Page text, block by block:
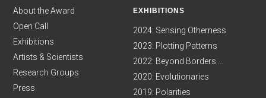
About the Award
Open Call
Exhibitions
Artists & Scientists
Research Groups
Press
EXHIBITIONS
2024: Sensing Otherness
2023: Plotting Patterns
2022: Beyond Borders ...
2020: Evolutionaries
2019: Polarities